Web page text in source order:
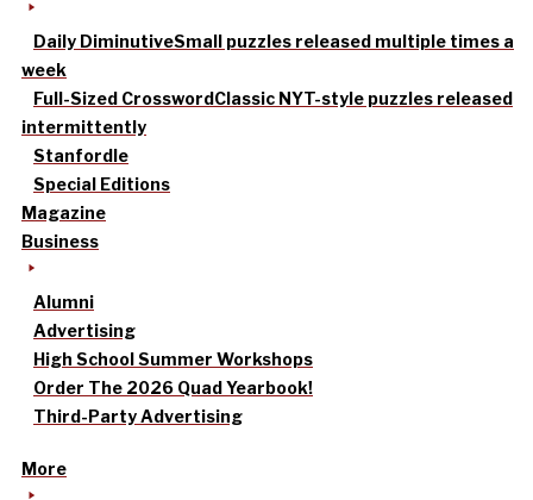
Daily DiminutiveSmall puzzles released multiple times a
week
Full-Sized CrosswordClassic NYT-style puzzles released
intermittently
Stanfordle
Special Editions
Magazine
Business
Alumni
Advertising
High School Summer Workshops
Order The 2026 Quad Yearbook!
Third-Party Advertising
More